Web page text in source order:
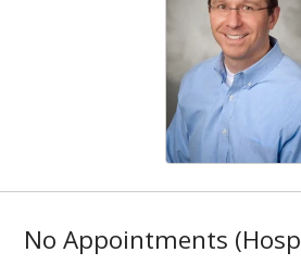
No Appointments